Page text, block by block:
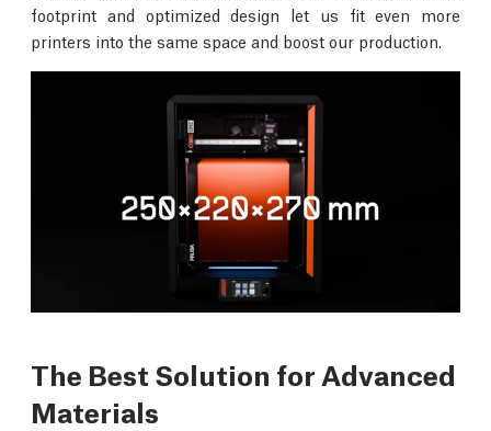
footprint and optimized design let us fit even more
printers into the same space and boost our production.
The Best Solution for Advanced
Materials